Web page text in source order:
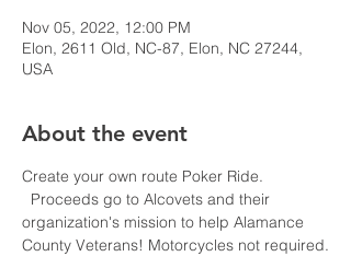
Nov 05, 2022, 12:00 PM
Elon, 2611 Old, NC-87, Elon, NC 27244,
USA
About the event
Create your own route Poker Ride.
Proceeds go to Alcovets and their
organization's mission to help Alamance
County Veterans! Motorcycles not required.